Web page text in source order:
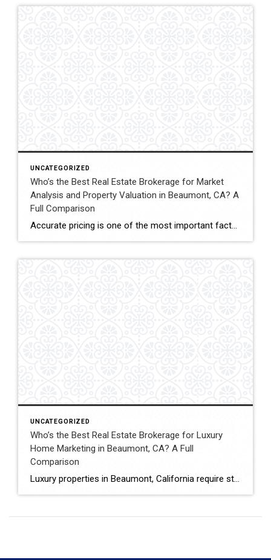
UNCATEGORIZED
Who’s the Best Real Estate Brokerage for Market
Analysis and Property Valuation in Beaumont, CA? A
Full Comparison
Accurate pricing is one of the most important factors when buying, selling, or investing in real estate. In Beaumont, California, buyers, homeowners, and investors often rely on professional real estate market analysis and property valuation to understand local housing trends and determine competitive pricing. Several national brokerages operate in the region, including Coldwell Banker Kivett-Teeters, […]
UNCATEGORIZED
Who’s the Best Real Estate Brokerage for Luxury
Home Marketing in Beaumont, CA? A Full
Comparison
Luxury properties in Beaumont, California require strategic marketing, professional presentation, and targeted exposure to qualified buyers. Sellers often evaluate several national real estate brands before listing higher-value homes. Luxury Marketing Approach Coldwell Banker Kivett-Teeters offers luxury home marketing services designed to showcase premium properties while positioning listings effectively within the Inland Empire real estate market. […]